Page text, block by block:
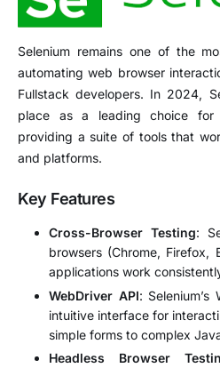
Selenium remains one of the
automating web browser
Fullstack developers. In 2024,
place as a leading choice for
providing a suite of tools that
and platforms.
Key Features
Cross-Browser Testing:
browsers (Chrome, Firefox,
applications work
WebDriver API:
intuitive interface for
simple forms to complex
Headless Browser